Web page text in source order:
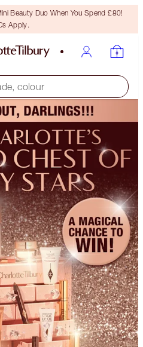
Beauty Duo When You Spend £80!
Apply.
colour